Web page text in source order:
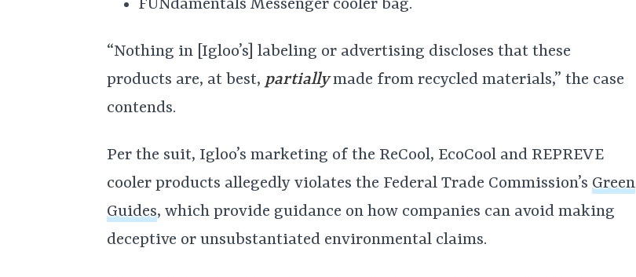
FUNdamentals Messenger cooler bag.
“Nothing in [Igloo’s] labeling or advertising discloses that these
products are, at best, partiallymade from recycled materials,” the case
contends.
Per the suit, Igloo’s marketing of the ReCool, EcoCool and REPREVE
cooler products allegedly violates the Federal Trade Commission’s Green
Guides, which provide guidance on how companies can avoid making
deceptive or unsubstantiated environmental claims.